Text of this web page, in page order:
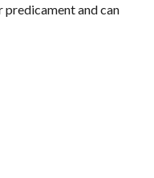
predicament and can